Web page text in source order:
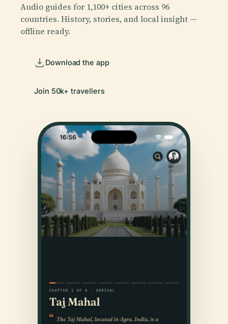
Audio guides for 1,100+ cities across 96
countries. History, stories, and local insight —
offline ready.
Download the app
Join 50k+ travellers